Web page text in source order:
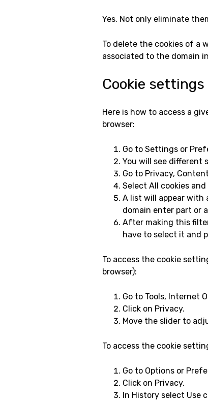
Yes. Not only eliminate
To delete the cookies of a
associated to the domain
Cookie
Here is how to access a
browser:
Go to Settings or
You will see different
Go to Privacy,
Select All cookies
A list will appear with
domain enter part or
After making this
have to select it and
To access the cookie
browser):
Go to Tools, Internet
Click on Privacy.
Move the slider to
To access the cookie
Go to Options or
Click on Privacy.
In History select Use